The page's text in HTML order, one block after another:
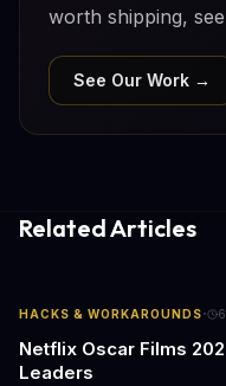
worth shipping,
See Our Work →
Related Articles
HACKS & WORKAROUNDS· 6
Netflix Oscar Films
Leaders